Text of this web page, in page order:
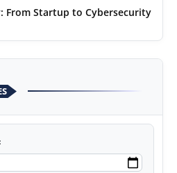
From Startup to Cybersecurity